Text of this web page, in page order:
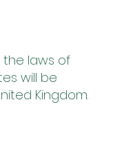
the laws of
will be
Kingdom.